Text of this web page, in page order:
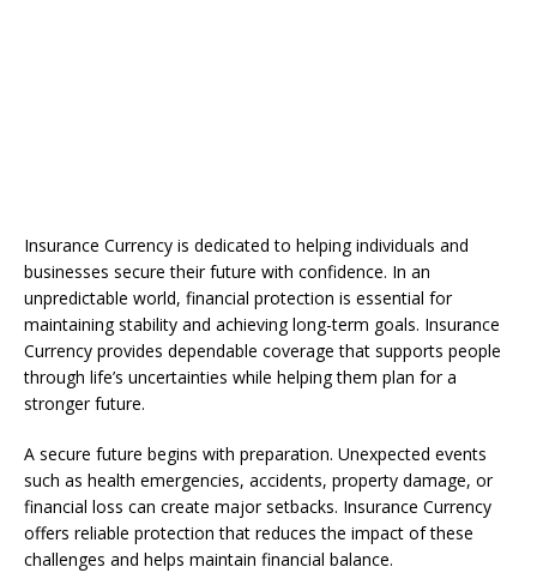
Insurance Currency is dedicated to helping individuals and
businesses secure their future with confidence. In an
unpredictable world, financial protection is essential for
maintaining stability and achieving long-term goals. Insurance
Currency provides dependable coverage that supports people
through life’s uncertainties while helping them plan for a
stronger future.
A secure future begins with preparation. Unexpected events
such as health emergencies, accidents, property damage, or
financial loss can create major setbacks. Insurance Currency
offers reliable protection that reduces the impact of these
challenges and helps maintain financial balance.